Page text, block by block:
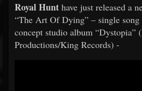
Royal Hunt have just released a
“The Art Of Dying” – single
concept studio album “Dystopia”
Productions/King Records) -